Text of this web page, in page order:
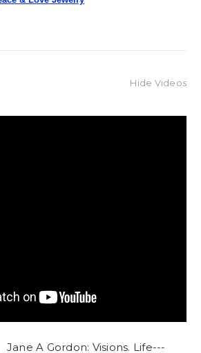
Hide Videos
Jane A Gordon: Visions. Life---